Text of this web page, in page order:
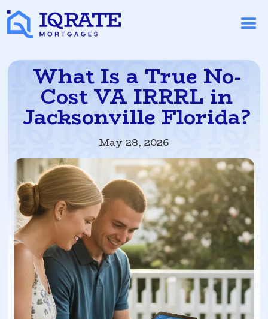
What Is a True No-
Cost VA IRRRL in
Jacksonville Florida?
May 28, 2026